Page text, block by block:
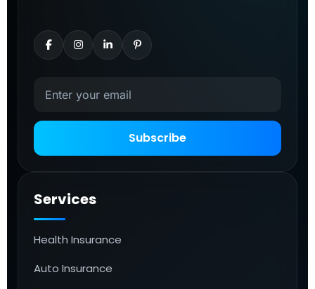
Subscribe
Services
Health Insurance
Auto Insurance